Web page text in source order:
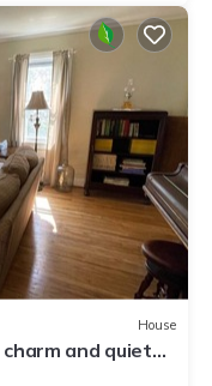
House
and quiet